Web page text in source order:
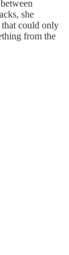
she
that could only
from the